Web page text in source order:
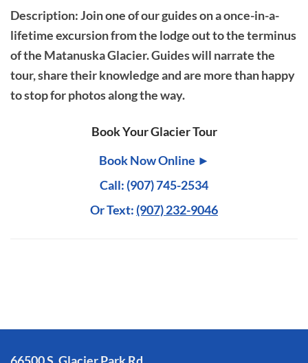
Description: Join one of our guides on a once-in-a-
lifetime excursion from the lodge out to the terminus
of the Matanuska Glacier. Guides will narrate the
tour, share their knowledge and are more than happy
to stop for photos along the way.
Book Your Glacier Tour
Book Now Online ►
Call: (907) 745-2534
Or Text: (907) 232-9046